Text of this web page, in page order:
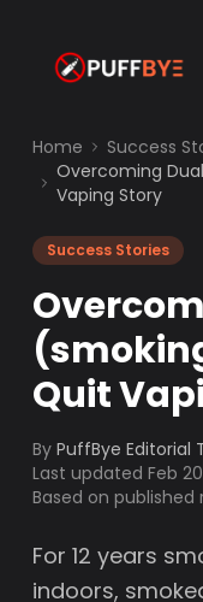
Home
Success
Overcoming
Vaping Story
Success Stories
Quit
By PuffBye Editorial
Last updated Feb
Based on published
For 12 years
indoors,